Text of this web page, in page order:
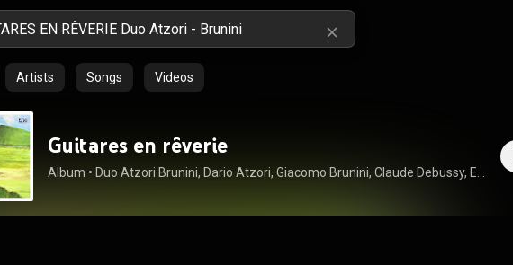
Artists Songs Videos
Guitares en rêverie
Album •